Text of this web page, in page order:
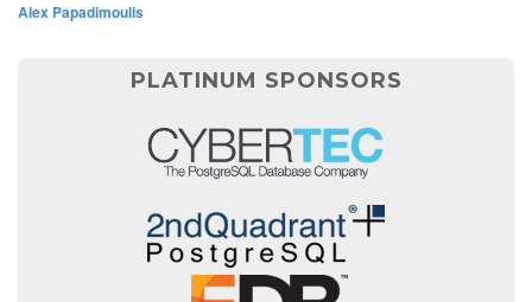
Alex Papadimoulis
PLATINUM SPONSORS